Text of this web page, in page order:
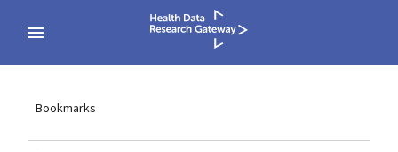
Bookmarks